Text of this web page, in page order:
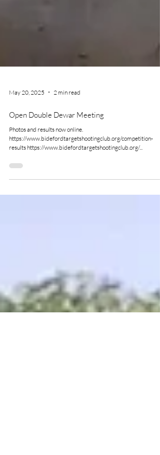
May 20, 2025 2 min read
Open Double Dewar Meeting
Photos and results now online.
results https://www.bidefordtargetshootingclub.org/...